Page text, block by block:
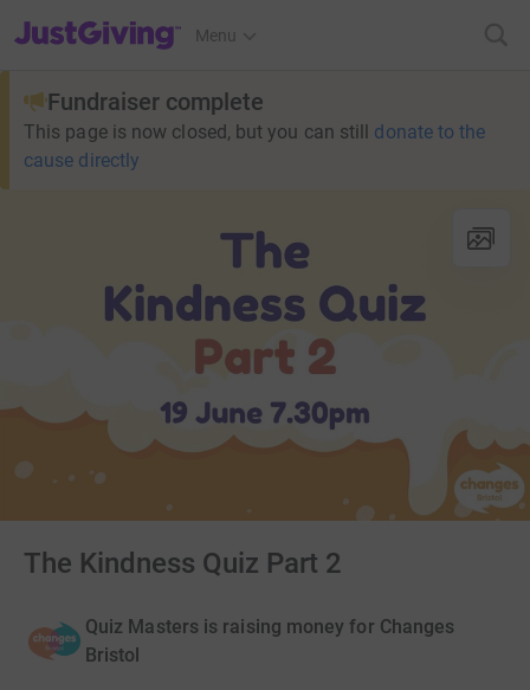
JustGiving’s homepage
Menu
Fundraiser complete
This page is now closed, but you can still donate to the
cause directly
The Kindness Quiz Part 2
Quiz Masters is raising money for Changes
Bristol